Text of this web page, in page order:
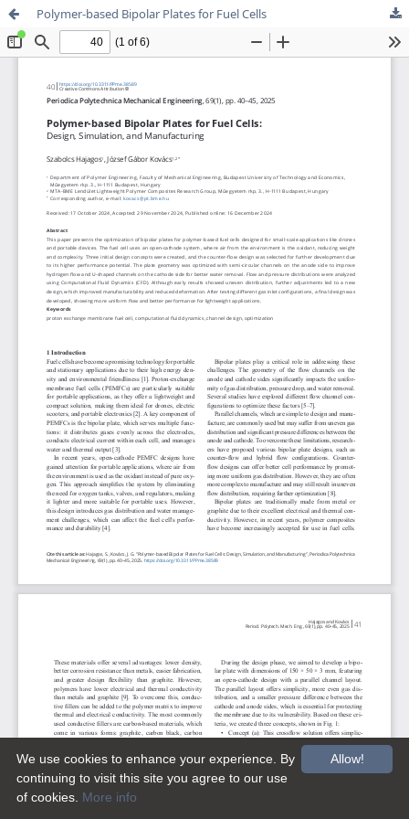
Polymer-based Bipolar Plates for Fuel Cells
Allow!
We use cookies to enhance your experience. By
continuing to visit this site you agree to our use
of cookies. More info